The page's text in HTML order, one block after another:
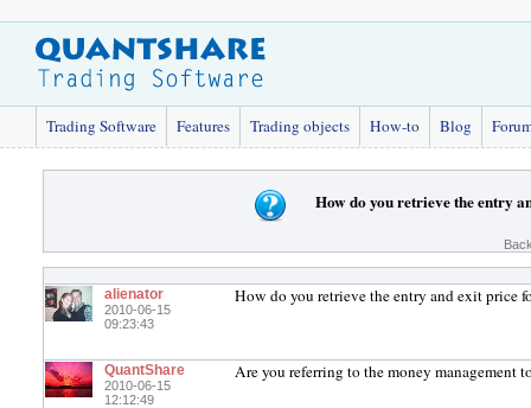
Trading Software Features Trading objects How-to Blog
How do you retrieve the entry
alienator
2010-06-15
09:23:43
How do you retrieve the entry and exit price
QuantShare
2010-06-15
12:12:49
Are you referring to the money management